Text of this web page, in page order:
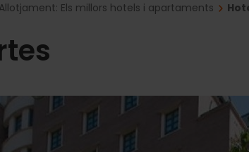
Allotjament: Els millors hotels i apartaments